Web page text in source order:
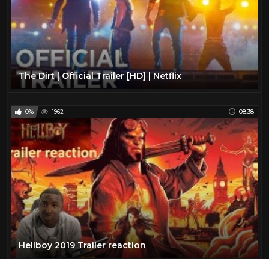
The Dirt | Official Trailer [HD] | Netflix
0% 1962 08:38
Hellboy 2019 Trailer reaction